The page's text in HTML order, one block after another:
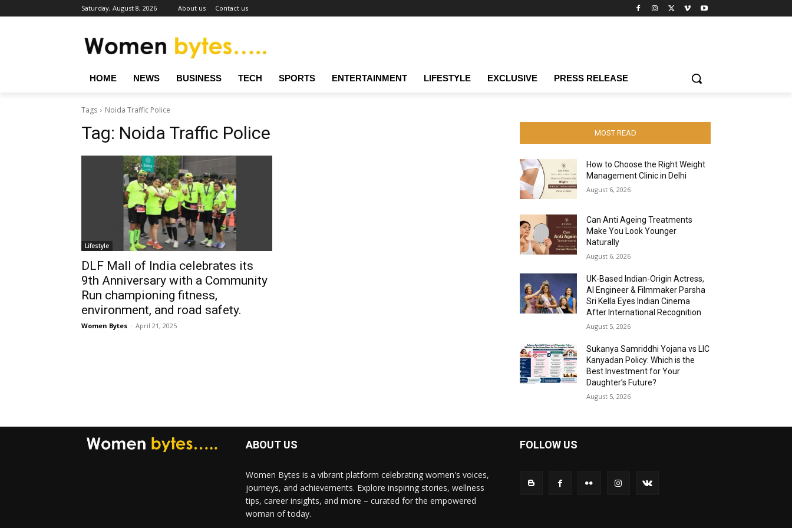
Saturday, August 8, 2026 About us Contact us
HOME NEWS BUSINESS TECH SPORTS ENTERTAINMENT LIFESTYLE EXCLUSIVE PRESS RELEASE
Tags Noida Traffic Police
Tag: Noida Traffic Police
Lifestyle
DLF Mall of India celebrates its
9th Anniversary with a Community
Run championing fitness,
environment, and road safety.
Women Bytes - April 21, 2025
MOST READ
How to Choose the Right Weight
Management Clinic in Delhi
August 6, 2026
Can Anti Ageing Treatments
Make You Look Younger
Naturally
August 6, 2026
UK-Based Indian-Origin Actress,
AI Engineer & Filmmaker Parsha
Sri Kella Eyes Indian Cinema
After International Recognition
August 5, 2026
Sukanya Samriddhi Yojana vs LIC
Kanyadan Policy: Which is the
Best Investment for Your
Daughter’s Future?
August 5, 2026
ABOUT US
Women Bytes is a vibrant platform celebrating women's voices,
journeys, and achievements. Explore inspiring stories, wellness
tips, career insights, and more – curated for the empowered
woman of today.
FOLLOW US